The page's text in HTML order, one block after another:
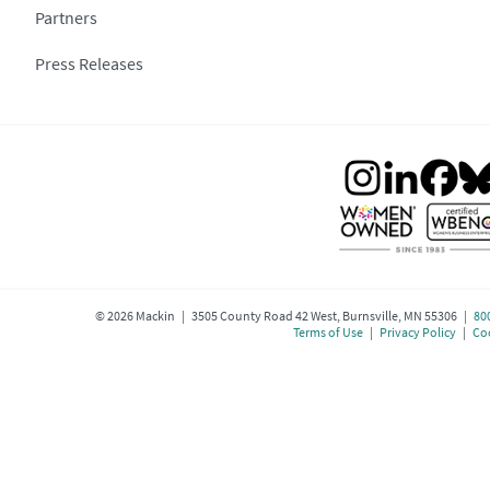
Partners
Press Releases
©2026Mackin | 3505 County Road 42 West, Burnsville, MN 55306 |
Terms of Use| Privacy Policy|